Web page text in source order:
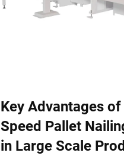
Key Advantages
Speed Pallet
in Large Scale